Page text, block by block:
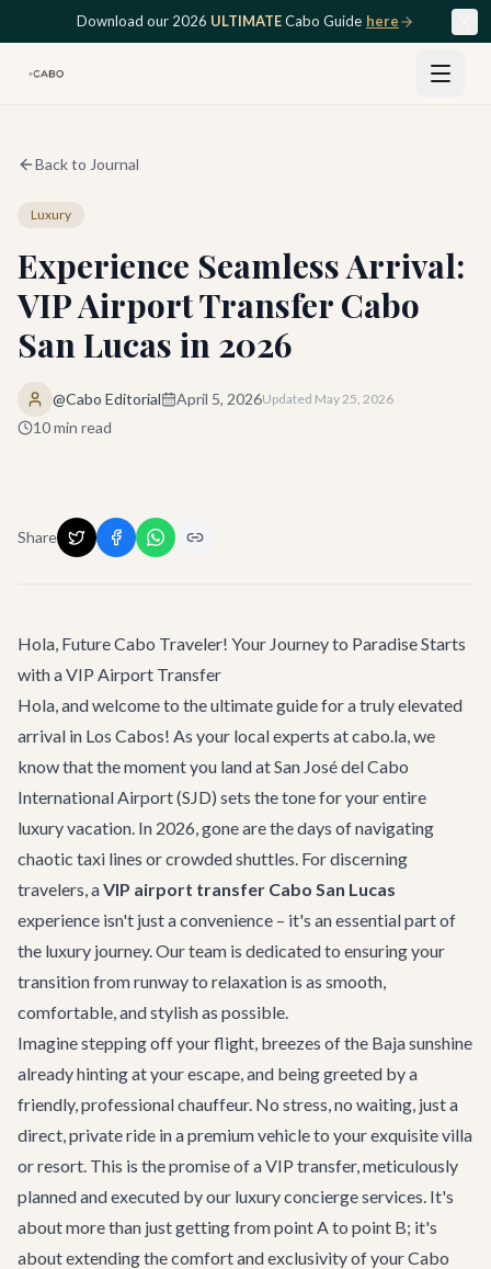
Skip to main contentDownload our 2026 ULTIMATECabo Guide here
Back to Journal
Luxury
Experience Seamless Arrival:
VIP Airport Transfer Cabo
San Lucas in 2026
@Cabo Editorial April 5, 2026Updated May 25, 2026
10min read
Share
Hola, Future Cabo Traveler! Your Journey to Paradise Starts
with a VIP Airport Transfer
Hola, and welcome to the ultimate guide for a truly elevated
arrival in Los Cabos! As your local experts at cabo.la, we
know that the moment you land at San José del Cabo
International Airport (SJD) sets the tone for your entire
luxury vacation. In 2026, gone are the days of navigating
chaotic taxi lines or crowded shuttles. For discerning
travelers, aVIP airport transfer Cabo San Lucas
experience isn't just a convenience – it's an essential part of
the luxury journey. Our team is dedicated to ensuring your
transition from runway to relaxation is as smooth,
comfortable, and stylish as possible.
Imagine stepping off your flight, breezes of the Baja sunshine
already hinting at your escape, and being greeted by a
friendly, professional chauffeur. No stress, no waiting, just a
direct, private ride in a premium vehicle to your exquisite villa
or resort. This is the promise of a VIP transfer, meticulously
planned and executed by our luxury concierge services. It's
about more than just getting from point A to point B; it's
about extending the comfort and exclusivity of your Cabo